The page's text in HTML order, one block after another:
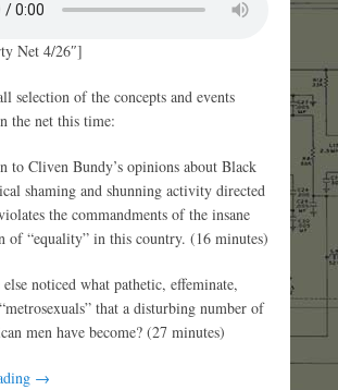
Net 4/26″]
selection of the concepts and events
the net this time:
to Cliven Bundy’s opinions about Black
shaming and shunning activity directed
the commandments of the insane
of “equality” in this country. (16 minutes)
else noticed what pathetic, effeminate,
that a disturbing number of
men have become? (27 minutes)
→